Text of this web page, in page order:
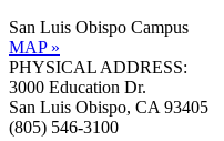
San Luis Obispo Campus
MAP »
PHYSICAL ADDRESS:
3000 Education Dr.
San Luis Obispo, CA 93405
(805) 546-3100